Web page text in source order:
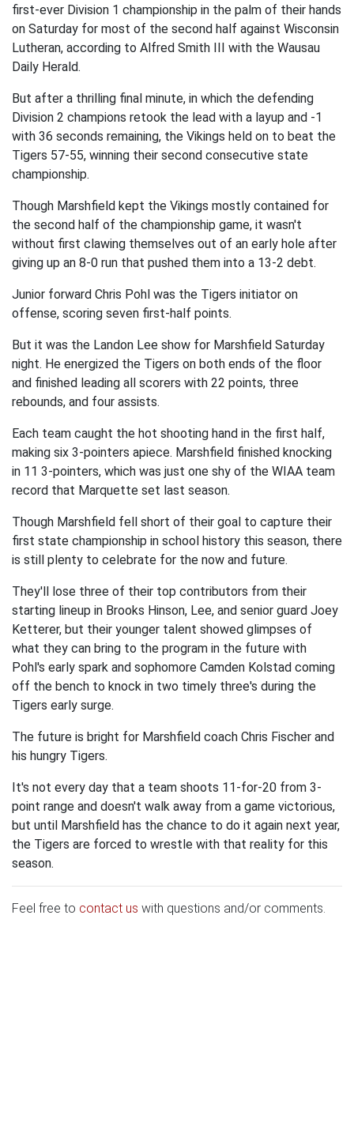
first-ever Division 1 championship in the palm of their hands
on Saturday for most of the second half against Wisconsin
Lutheran, according to Alfred Smith III with the Wausau
Daily Herald.
But after a thrilling final minute, in which the defending
Division 2 champions retook the lead with a layup and -1
with 36 seconds remaining, the Vikings held on to beat the
Tigers 57-55, winning their second consecutive state
championship.
Though Marshfield kept the Vikings mostly contained for
the second half of the championship game, it wasn't
without first clawing themselves out of an early hole after
giving up an 8-0 run that pushed them into a 13-2 debt.
Junior forward Chris Pohl was the Tigers initiator on
offense, scoring seven first-half points.
But it was the Landon Lee show for Marshfield Saturday
night. He energized the Tigers on both ends of the floor
and finished leading all scorers with 22 points, three
rebounds, and four assists.
Each team caught the hot shooting hand in the first half,
making six 3-pointers apiece. Marshfield finished knocking
in 11 3-pointers, which was just one shy of the WIAA team
record that Marquette set last season.
Though Marshfield fell short of their goal to capture their
first state championship in school history this season, there
is still plenty to celebrate for the now and future.
They'll lose three of their top contributors from their
starting lineup in Brooks Hinson, Lee, and senior guard Joey
Ketterer, but their younger talent showed glimpses of
what they can bring to the program in the future with
Pohl's early spark and sophomore Camden Kolstad coming
off the bench to knock in two timely three's during the
Tigers early surge.
The future is bright for Marshfield coach Chris Fischer and
his hungry Tigers.
It's not every day that a team shoots 11-for-20 from 3-
point range and doesn't walk away from a game victorious,
but until Marshfield has the chance to do it again next year,
the Tigers are forced to wrestle with that reality for this
season.
Feel free to contact us with questions and/or comments.